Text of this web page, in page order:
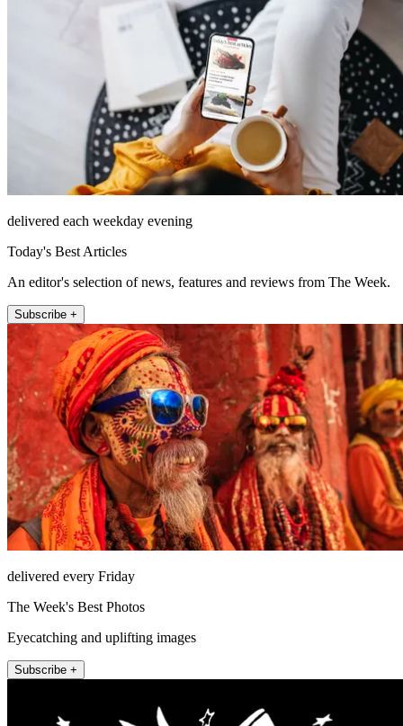
delivered each weekday evening
Today's Best Articles
An editor's selection of news, features and reviews from The Week.
Subscribe +
delivered every Friday
The Week's Best Photos
Eyecatching and uplifting images
Subscribe +